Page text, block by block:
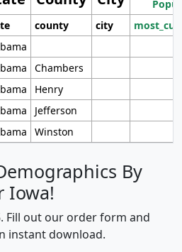
county city
Chambers
Henry
Jefferson
Winston
By
Iowa!
Fill out our order form and
instant download.